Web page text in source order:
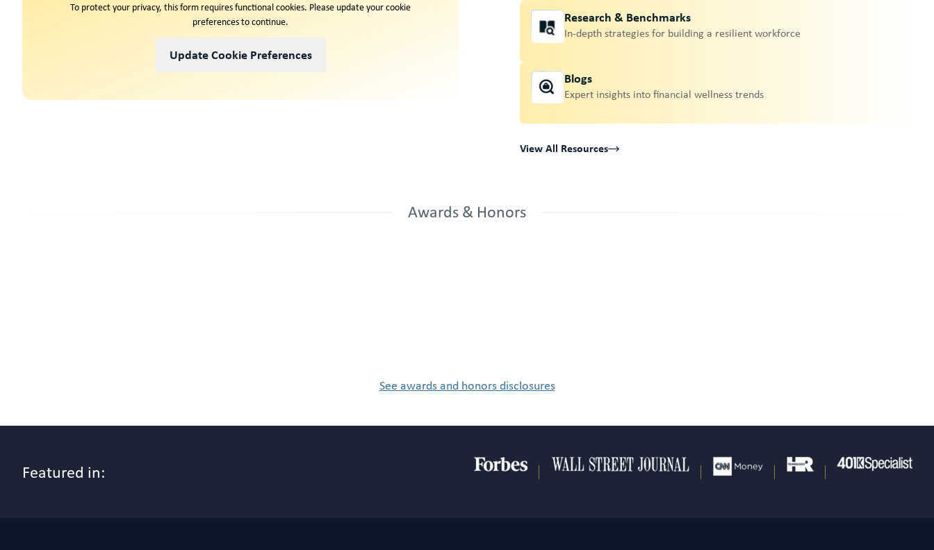
To protect your privacy, this form requires functional cookies. Please update your cookie
preferences to continue.
Update Cookie Preferences
Research & Benchmarks
In-depth strategies for building a resilient workforce
Blogs
Expert insights into financial wellness trends
View All Resources
Awards & Honors
See awards and honors disclosures
Featured in: